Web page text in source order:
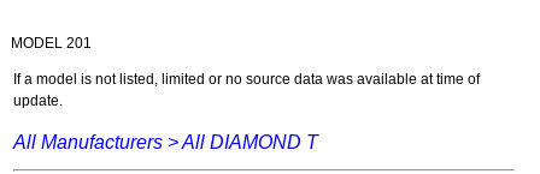
MODEL 201
If a model is not listed, limited or no source data was available at time of
update.
All Manufacturers >All DIAMOND T